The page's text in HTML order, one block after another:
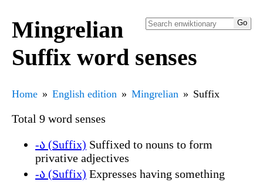
Mingrelian
Suffix word senses
Home English edition Mingrelian Suffix
Total 9 word senses
-ა (Suffix) Suffixed to nouns to form
privative adjectives
-ა (Suffix) Expresses having something